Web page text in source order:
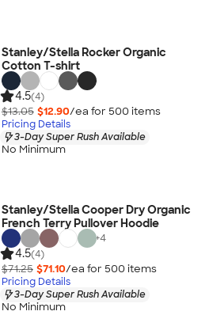
Stanley/Stella Rocker Organic
Cotton T-shirt
4.5(4)
$13.05 $12.90/ea for 500 items
Pricing Details
3-Day Super Rush Available
No Minimum
Stanley/Stella Cooper Dry Organic
French Terry Pullover Hoodie
+4
4.5(4)
$71.25 $71.10/ea for 500 items
Pricing Details
3-Day Super Rush Available
No Minimum